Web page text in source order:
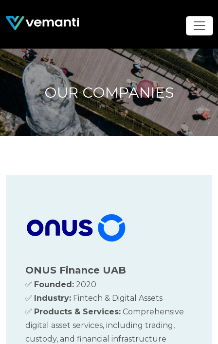
OUR COMPANIES
ONUS Finance UAB
✅ Founded: 2020
✅ Industry: Fintech & Digital Assets
✅ Products & Services: Comprehensive
digital asset services, including trading,
custody, and financial infrastructure